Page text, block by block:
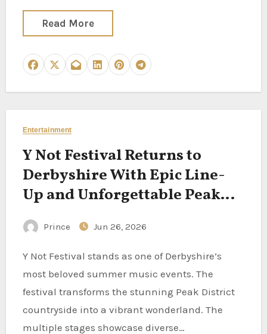
Read More
Entertainment
Y Not Festival Returns to
Derbyshire With Epic Line-
Up and Unforgettable Peak
District Weekend Vibes
Prince Jun 26, 2026
Y Not Festival stands as one of Derbyshire’s
most beloved summer music events. The
festival transforms the stunning Peak District
countryside into a vibrant wonderland. The
multiple stages showcase diverse…